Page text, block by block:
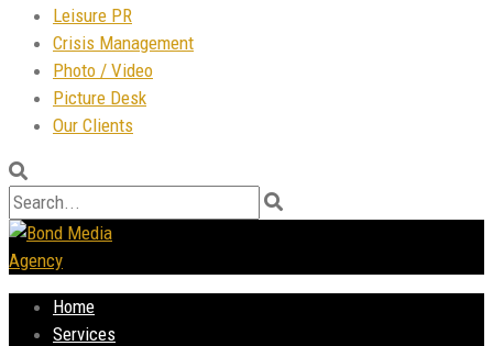
Leisure PR
Crisis Management
Photo / Video
Picture Desk
Our Clients
Home
Services